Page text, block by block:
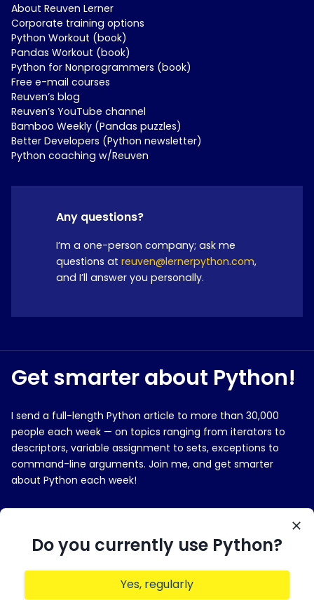
About Reuven Lerner
Corporate training options
Python Workout (book)
Pandas Workout (book)
Python for Nonprogrammers (book)
Free e-mail courses
Reuven’s blog
Reuven’s YouTube channel
Bamboo Weekly (Pandas puzzles)
Better Developers (Python newsletter)
Python coaching w/Reuven
Any questions?
I’m a one-person company; ask me
questions at reuven@lernerpython.com,
and I’ll answer you personally.
Get smarter about Python!
I send a full-length Python article to more than 30,000
people each week — on topics ranging from iterators to
descriptors, variable assignment to sets, exceptions to
command-line arguments. Join me, and get smarter
about Python each week!
Do you currently use Python?
Yes, regularly